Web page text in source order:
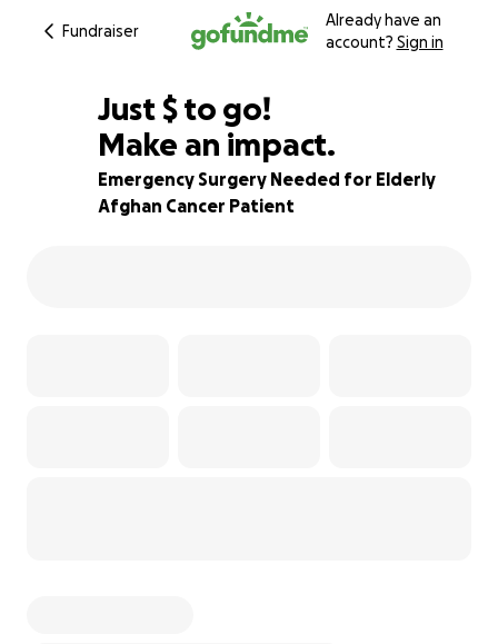
Fundraiser
Already have an
account? Sign in
60% complete
Just $405
$ to go!
Make an impact.
Emergency Surgery Needed for Elderly
Afghan Cancer Patient